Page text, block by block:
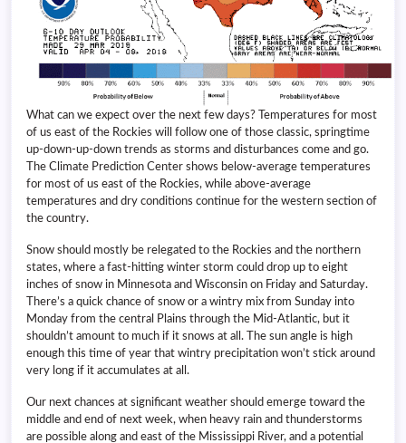
What can we expect over the next few days? Temperatures for most
of us east of the Rockies will follow one of those classic, springtime
up-down-up-down trends as storms and disturbances come and go.
The Climate Prediction Center shows below-average temperatures
for most of us east of the Rockies, while above-average
temperatures and dry conditions continue for the western section of
the country.
Snow should mostly be relegated to the Rockies and the northern
states, where a fast-hitting winter storm could drop up to eight
inches of snow in Minnesota and Wisconsin on Friday and Saturday.
There’s a quick chance of snow or a wintry mix from Sunday into
Monday from the central Plains through the Mid-Atlantic, but it
shouldn’t amount to much if it snows at all. The sun angle is high
enough this time of year that wintry precipitation won’t stick around
very long if it accumulates at all.
Our next chances at significant weather should emerge toward the
middle and end of next week, when heavy rain and thunderstorms
are possible along and east of the Mississippi River, and a potential